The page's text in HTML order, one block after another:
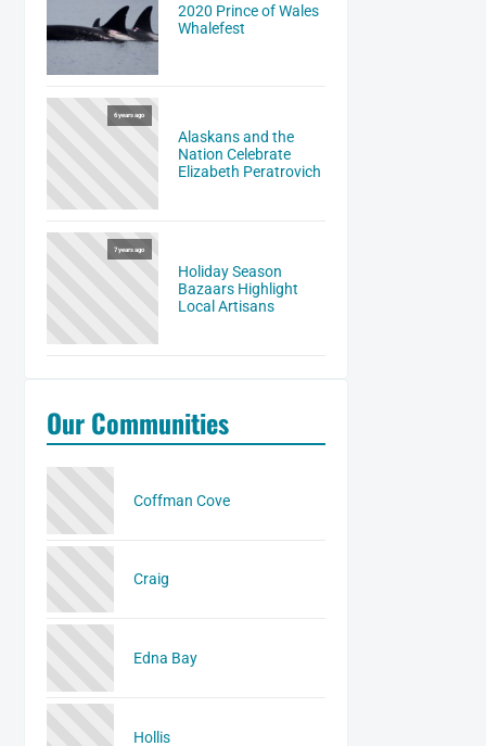
2020 Prince of Wales
Whalefest
6 years ago
Alaskans and the
Nation Celebrate
Elizabeth Peratrovich
7 years ago
Holiday Season
Bazaars Highlight
Local Artisans
Our Communities
Coffman Cove
Craig
Edna Bay
Hollis